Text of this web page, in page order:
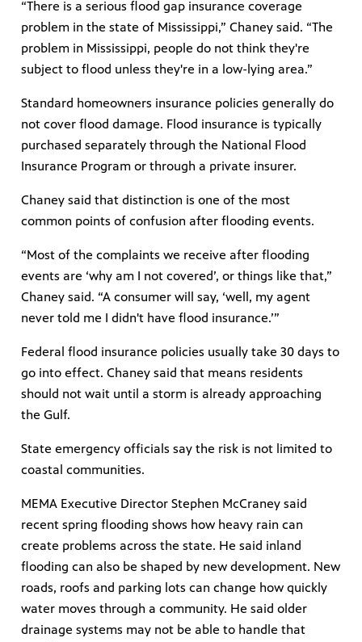
“There is a serious flood gap insurance coverage
problem in the state of Mississippi,” Chaney said. “The
problem in Mississippi, people do not think they're
subject to flood unless they're in a low-lying area.”
Standard homeowners insurance policies generally do
not cover flood damage. Flood insurance is typically
purchased separately through the National Flood
Insurance Program or through a private insurer.
Chaney said that distinction is one of the most
common points of confusion after flooding events.
“Most of the complaints we receive after flooding
events are ‘why am I not covered’, or things like that,”
Chaney said. “A consumer will say, ‘well, my agent
never told me I didn't have flood insurance.’”
Federal flood insurance policies usually take 30 days to
go into effect. Chaney said that means residents
should not wait until a storm is already approaching
the Gulf.
State emergency officials say the risk is not limited to
coastal communities.
MEMA Executive Director Stephen McCraney said
recent spring flooding shows how heavy rain can
create problems across the state. He said inland
flooding can also be shaped by new development. New
roads, roofs and parking lots can change how quickly
water moves through a community. He said older
drainage systems may not be able to handle that